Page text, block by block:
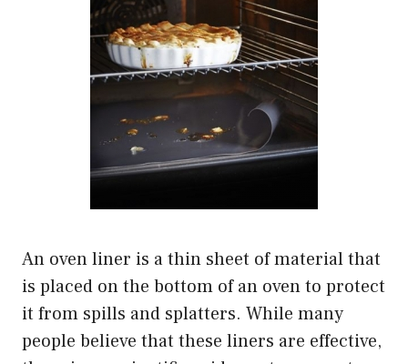
An oven liner is a thin sheet of material that
is placed on the bottom of an oven to protect
it from spills and splatters. While many
people believe that these liners are effective,